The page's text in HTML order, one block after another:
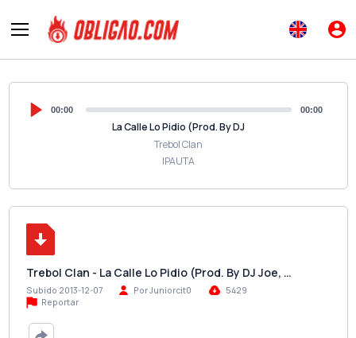
00:00 00:00
La Calle Lo Pidio (Prod. By DJ
Trebol Clan
IPAUTA
Trebol Clan - La Calle Lo Pidio (Prod. By DJ Joe, …
Subido 2013-12-07 Por Juniorcit0
5429
Reportar